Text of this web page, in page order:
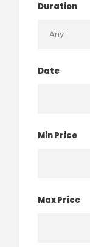
Duration
Date
Min Price
Max Price